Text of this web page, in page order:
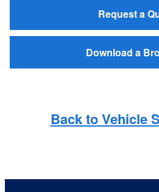
Request a
Download a
Back to Vehicle